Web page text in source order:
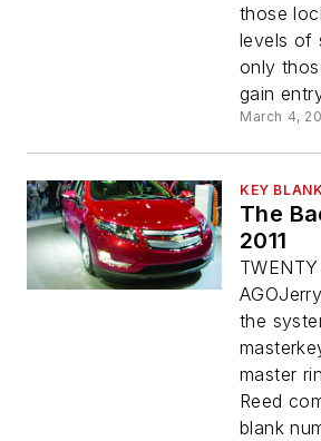
those
levels of
only
gain
March 4,
KEY
The
2011
the
master
Reed
blank